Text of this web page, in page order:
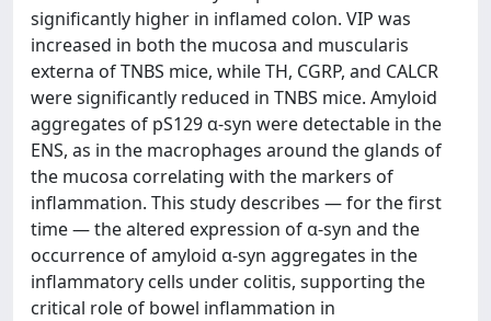
significantly higher in inflamed colon. VIP was
increased in both the mucosa and muscularis
externa of TNBS mice, while TH, CGRP, and CALCR
were significantly reduced in TNBS mice. Amyloid
aggregates of pS129 α-syn were detectable in the
ENS, as in the macrophages around the glands of
the mucosa correlating with the markers of
inflammation. This study describes — for the first
time — the altered expression of α-syn and the
occurrence of amyloid α-syn aggregates in the
inflammatory cells under colitis, supporting the
critical role of bowel inflammation in